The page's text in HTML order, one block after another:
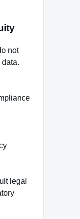
not
legal